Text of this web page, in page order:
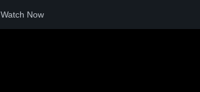
Watch Now